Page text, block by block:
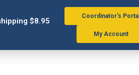
$8.95
Coordinator's Portal
My Account